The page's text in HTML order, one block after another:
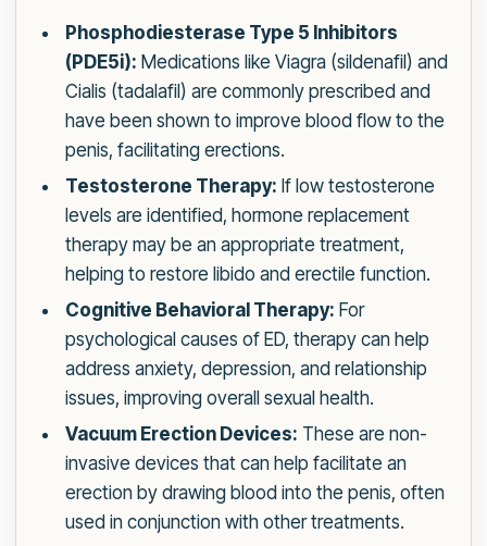
Phosphodiesterase Type 5 Inhibitors
(PDE5i): Medications like Viagra (sildenafil) and
Cialis (tadalafil) are commonly prescribed and
have been shown to improve blood flow to the
penis, facilitating erections.
Testosterone Therapy: If low testosterone
levels are identified, hormone replacement
therapy may be an appropriate treatment,
helping to restore libido and erectile function.
Cognitive Behavioral Therapy: For
psychological causes of ED, therapy can help
address anxiety, depression, and relationship
issues, improving overall sexual health.
Vacuum Erection Devices: These are non-
invasive devices that can help facilitate an
erection by drawing blood into the penis, often
used in conjunction with other treatments.